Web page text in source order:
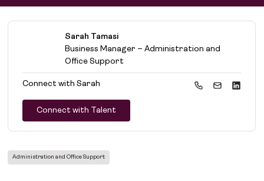
Sarah Tamasi
Business Manager – Administration and
Office Support
Connect withSarah
Connect with Talent
Administration and Office Support